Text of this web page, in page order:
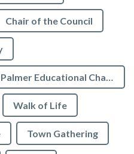
Chair of the Council
Colonel William Llewellen Palmer Educational Charity
Walk of Life
Town Gathering